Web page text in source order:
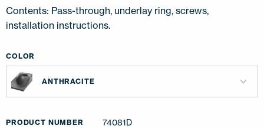
Contents: Pass-through, underlay ring, screws,
installation instructions.
COLOR
ANTHRACITE
PRODUCT NUMBER 74081D